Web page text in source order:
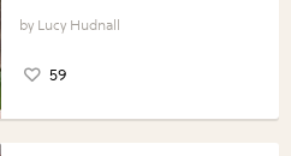
Lucy Hudnall
59